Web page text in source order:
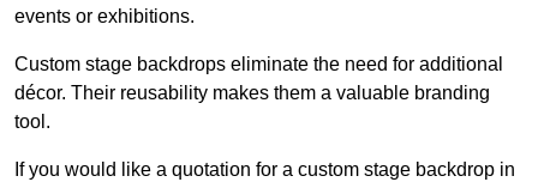
events or exhibitions.
Custom stage backdrops eliminate the need for additional
décor. Their reusability makes them a valuable branding
tool.
If you would like a quotation for a custom stage backdrop in